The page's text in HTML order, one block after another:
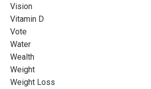
Vision
Vitamin D
Vote
Water
Wealth
Weight
Weight Loss